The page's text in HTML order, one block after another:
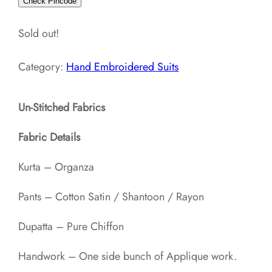
Sold out!
Category: Hand Embroidered Suits
Un-Stitched Fabrics
Fabric Details
Kurta – Organza
Pants – Cotton Satin / Shantoon / Rayon​
Dupatta – Pure Chiffon
Handwork – One side bunch of Applique work.